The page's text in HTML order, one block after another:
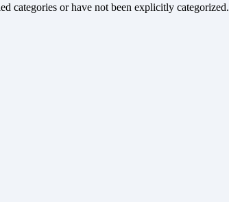
categories or have not been explicitly categorized.